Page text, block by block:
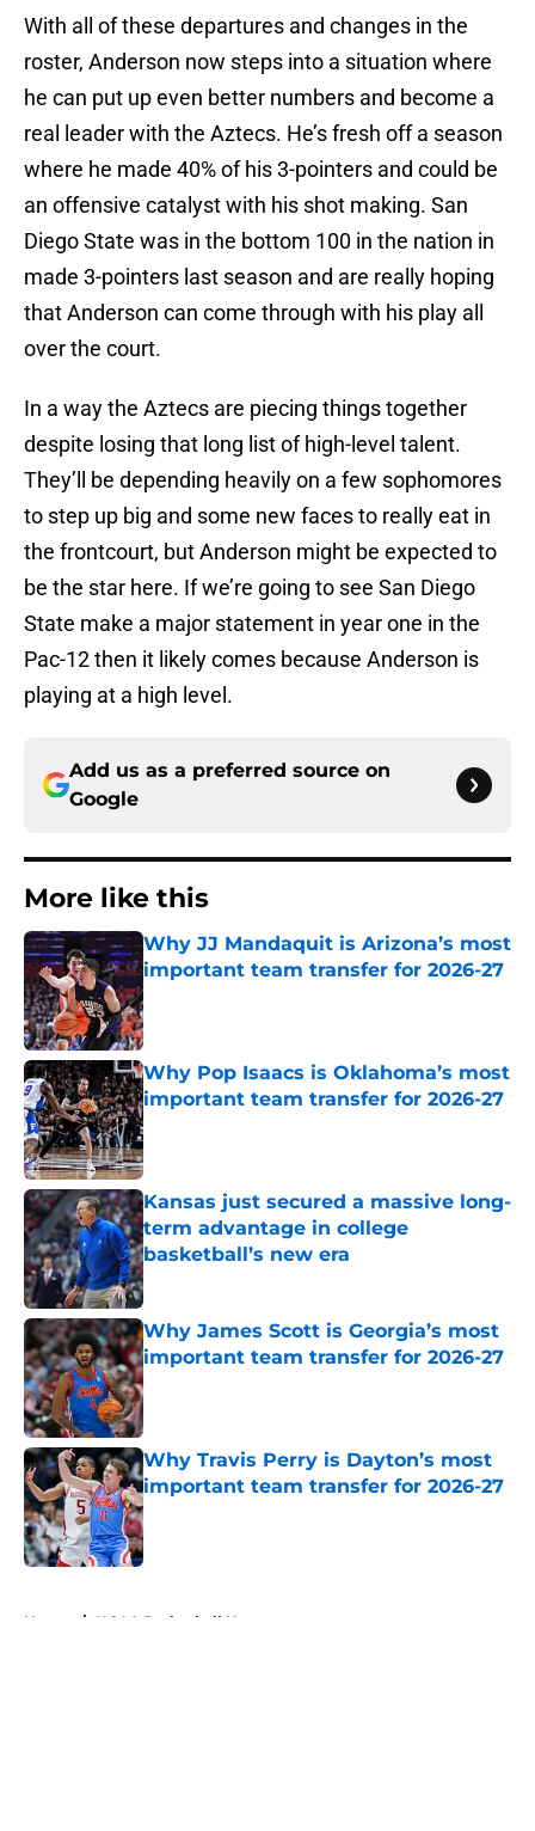
With all of these departures and changes in the
roster, Anderson now steps into a situation where
he can put up even better numbers and become a
real leader with the Aztecs. He’s fresh off a season
where he made 40% of his 3-pointers and could be
an offensive catalyst with his shot making. San
Diego State was in the bottom 100 in the nation in
made 3-pointers last season and are really hoping
that Anderson can come through with his play all
over the court.
In a way the Aztecs are piecing things together
despite losing that long list of high-level talent.
They’ll be depending heavily on a few sophomores
to step up big and some new faces to really eat in
the frontcourt, but Anderson might be expected to
be the star here. If we’re going to see San Diego
State make a major statement in year one in the
Pac-12 then it likely comes because Anderson is
playing at a high level.
Add us as a preferred source on
Google
More like this
Why JJ Mandaquit is Arizona’s most
important team transfer for 2026-27
Published by on Invalid Date
Why Pop Isaacs is Oklahoma’s most
important team transfer for 2026-27
Published by on Invalid Date
Kansas just secured a massive long-
term advantage in college
basketball’s new era
Published by on Invalid Date
Why James Scott is Georgia’s most
important team transfer for 2026-27
Published by on Invalid Date
Why Travis Perry is Dayton’s most
important team transfer for 2026-27
Published by on Invalid Date
Home / NCAA Basketball News